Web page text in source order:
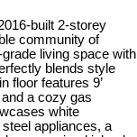
built 2-storey
community of
living space with
blends style
floor features 9’
a cozy gas
white
appliances, a